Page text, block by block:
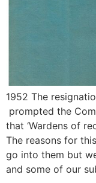
1952 The
prompted the
that ‘Wardens of
The reasons for
go into them but
and some of our